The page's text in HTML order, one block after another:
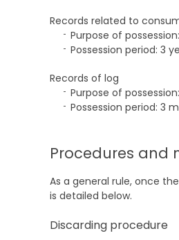
Records related to
Purpose of
Possession period: 3
Records of log
Purpose of
Possession period: 3
Procedures and
As a general rule, once
is detailed below.
Discarding procedure